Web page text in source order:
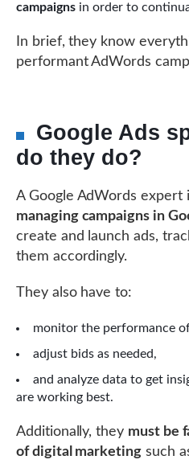
campaigns in order to
In brief, they know
performant AdWords
Google Ads
do they do?
A Google AdWords expert
managing campaigns in
create and launch ads,
them accordingly.
They also have to:
monitor the performance
adjust bids as needed,
and analyze data to get
are working best.
Additionally, they must be
of digital marketingsuch